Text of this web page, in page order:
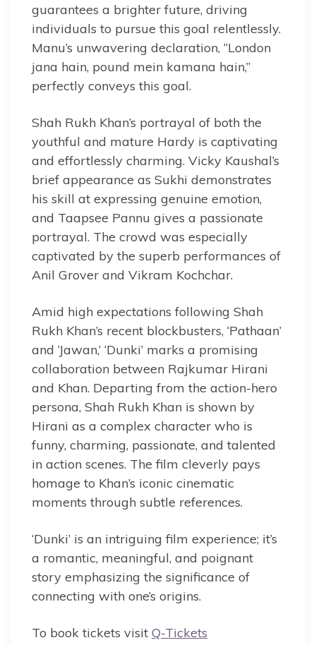
guarantees a brighter future, driving
individuals to pursue this goal relentlessly.
Manu’s unwavering declaration, “London
jana hain, pound mein kamana hain,”
perfectly conveys this goal.
Shah Rukh Khan’s portrayal of both the
youthful and mature Hardy is captivating
and effortlessly charming. Vicky Kaushal’s
brief appearance as Sukhi demonstrates
his skill at expressing genuine emotion,
and Taapsee Pannu gives a passionate
portrayal. The crowd was especially
captivated by the superb performances of
Anil Grover and Vikram Kochchar.
Amid high expectations following Shah
Rukh Khan’s recent blockbusters, ‘Pathaan’
and ‘Jawan,’ ‘Dunki’ marks a promising
collaboration between Rajkumar Hirani
and Khan. Departing from the action-hero
persona, Shah Rukh Khan is shown by
Hirani as a complex character who is
funny, charming, passionate, and talented
in action scenes. The film cleverly pays
homage to Khan’s iconic cinematic
moments through subtle references.
‘Dunki’ is an intriguing film experience; it’s
a romantic, meaningful, and poignant
story emphasizing the significance of
connecting with one’s origins.
To book tickets visit Q-Tickets